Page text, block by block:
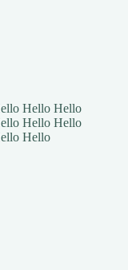
Hello Hello
Hello Hello
Hello